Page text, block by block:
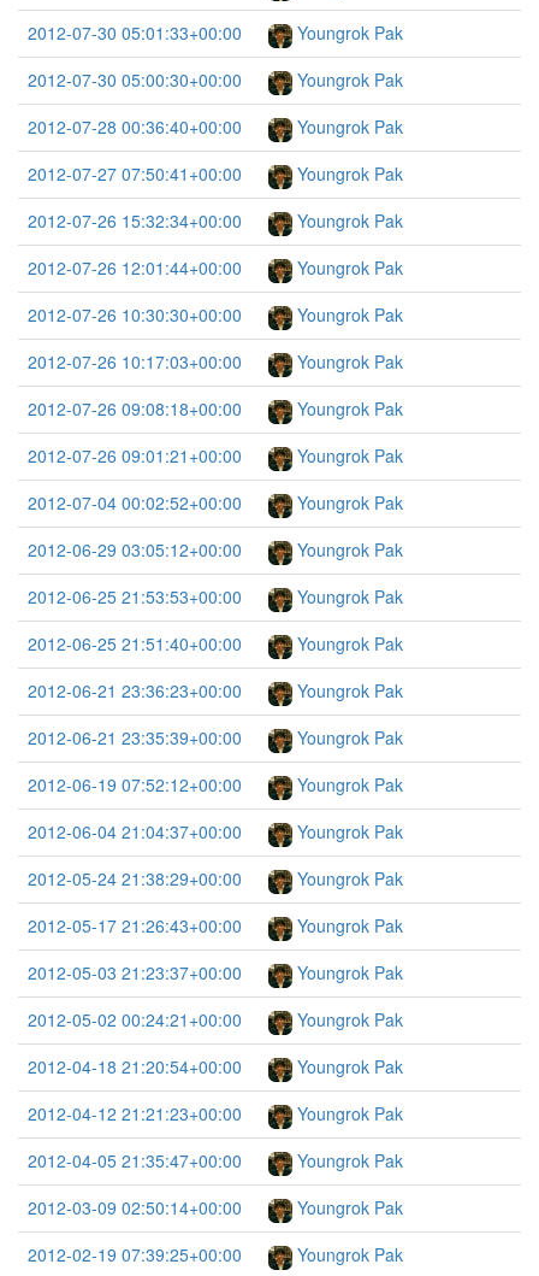
2012-07-30 05:01:33+00:00
Youngrok Pak
2012-07-30 05:00:30+00:00
Youngrok Pak
2012-07-28 00:36:40+00:00
Youngrok Pak
2012-07-27 07:50:41+00:00
Youngrok Pak
2012-07-26 15:32:34+00:00
Youngrok Pak
2012-07-26 12:01:44+00:00
Youngrok Pak
2012-07-26 10:30:30+00:00
Youngrok Pak
2012-07-26 10:17:03+00:00
Youngrok Pak
2012-07-26 09:08:18+00:00
Youngrok Pak
2012-07-26 09:01:21+00:00
Youngrok Pak
2012-07-04 00:02:52+00:00
Youngrok Pak
2012-06-29 03:05:12+00:00
Youngrok Pak
2012-06-25 21:53:53+00:00
Youngrok Pak
2012-06-25 21:51:40+00:00
Youngrok Pak
2012-06-21 23:36:23+00:00
Youngrok Pak
2012-06-21 23:35:39+00:00
Youngrok Pak
2012-06-19 07:52:12+00:00
Youngrok Pak
2012-06-04 21:04:37+00:00
Youngrok Pak
2012-05-24 21:38:29+00:00
Youngrok Pak
2012-05-17 21:26:43+00:00
Youngrok Pak
2012-05-03 21:23:37+00:00
Youngrok Pak
2012-05-02 00:24:21+00:00
Youngrok Pak
2012-04-18 21:20:54+00:00
Youngrok Pak
2012-04-12 21:21:23+00:00
Youngrok Pak
2012-04-05 21:35:47+00:00
Youngrok Pak
2012-03-09 02:50:14+00:00
Youngrok Pak
2012-02-19 07:39:25+00:00
Youngrok Pak